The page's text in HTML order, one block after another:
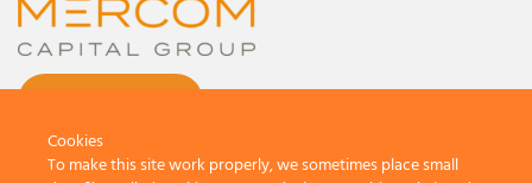
Cookies
To make this site work properly, we sometimes place small